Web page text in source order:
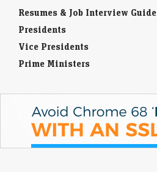
Resumes & Job Interview Guide
Presidents
Vice Presidents
Prime Ministers